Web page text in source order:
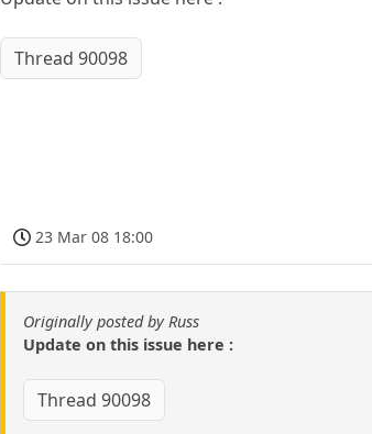
Thread 90098
23 Mar 08 18:00
Originally posted by Russ
Update on this issue here :
Thread 90098